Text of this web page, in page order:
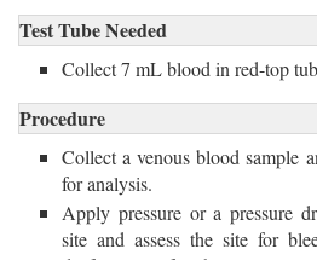
Test Tube Needed
Collect 7 mL blood in red-top
Procedure
Collect a venous blood sample
for analysis.
Apply pressure or a pressure
site and assess the site for